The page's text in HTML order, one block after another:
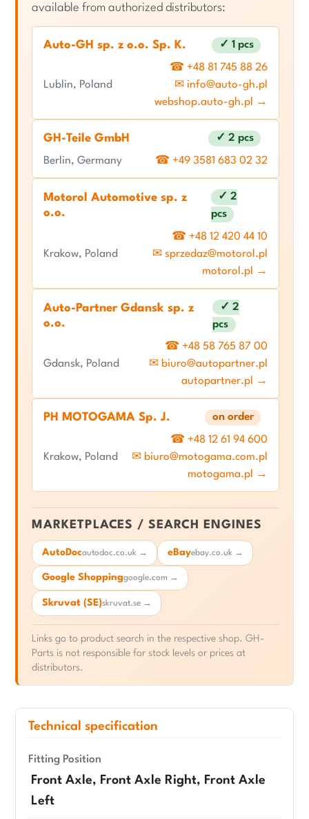
available from authorized distributors:
Auto-GH sp. z o.o. Sp. K. ✓ 1 pcs
Lublin, Poland
☎ +48 81 745 88 26
✉ info@auto-gh.pl
webshop.auto-gh.pl →
GH-Teile GmbH ✓ 2 pcs
Berlin, Germany ☎ +49 3581 683 02 32
Motorol Automotive sp. z
o.o.
✓ 2
pcs
Krakow, Poland
☎ +48 12 420 44 10
✉ sprzedaz@motorol.pl
motorol.pl →
Auto-Partner Gdansk sp. z
o.o.
✓ 2
pcs
Gdansk, Poland
☎ +48 58 765 87 00
✉ biuro@autopartner.pl
autopartner.pl →
PH MOTOGAMA Sp. J. on order
Krakow, Poland
☎ +48 12 61 94 600
✉ biuro@motogama.com.pl
motogama.pl →
MARKETPLACES / SEARCH ENGINES
AutoDocautodoc.co.uk → eBayebay.co.uk →
Google Shoppinggoogle.com →
Skruvat (SE)skruvat.se →
Links go to product search in the respective shop. GH-
Parts is not responsible for stock levels or prices at
distributors.
Technical specification
Fitting Position
Front Axle, Front Axle Right, Front Axle
Left